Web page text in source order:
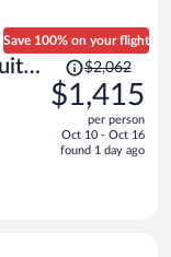
Save 100% on your flight
Price
was
$2,062,
is
$2,062
$1,415
per person
Oct 10 - Oct 16
found 1 day ago